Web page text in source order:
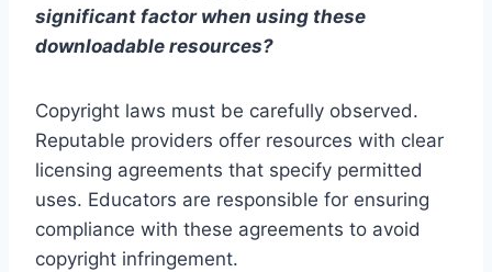
significant factor when using these
downloadable resources?
Copyright laws must be carefully observed.
Reputable providers offer resources with clear
licensing agreements that specify permitted
uses. Educators are responsible for ensuring
compliance with these agreements to avoid
copyright infringement.